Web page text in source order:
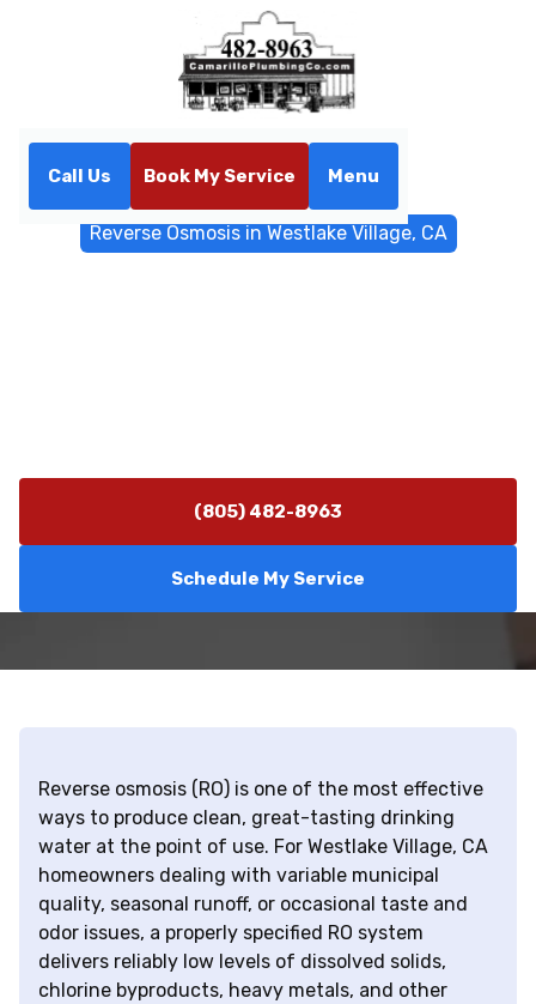
Call Us Book My Service Menu
Reverse Osmosis in Westlake Village, CA
(805) 482-8963
Schedule My Service
Reverse osmosis (RO) is one of the most effective
ways to produce clean, great-tasting drinking
water at the point of use. For Westlake Village, CA
homeowners dealing with variable municipal
quality, seasonal runoff, or occasional taste and
odor issues, a properly specified RO system
delivers reliably low levels of dissolved solids,
chlorine byproducts, heavy metals, and other